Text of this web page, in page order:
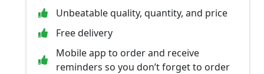
Unbeatable quality, quantity, and price
Free delivery
Mobile app to order and receive
reminders so you don’t forget to order